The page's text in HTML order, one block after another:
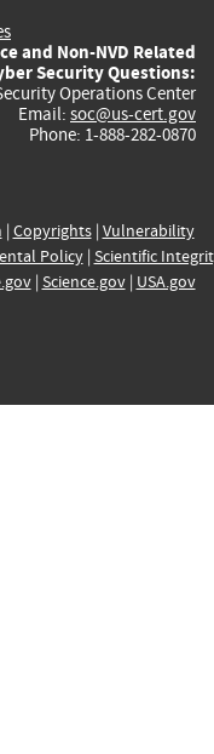
and Non-NVD Related
Security Questions:
Operations Center
Email: soc@us-cert.gov
Phone: 1-888-282-0870
| Copyrights| Vulnerability
Policy| Scientific
| Science.gov| USA.gov